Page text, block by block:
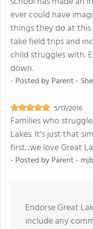
ever could have
things they do at this
take field trips and
child struggles with.
down.
- Posted byParent -
5/17/2016
Families who
Lakes. It's just that
first...we love Great
- Posted byParent -
Endorse Great
include any